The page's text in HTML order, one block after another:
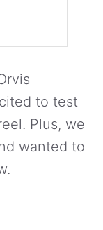
to test
Plus, we
wanted to